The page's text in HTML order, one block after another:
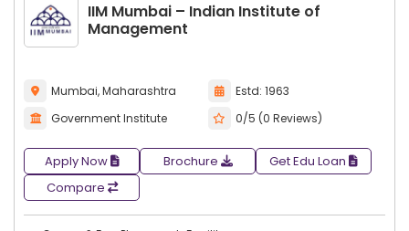
IIM Mumbai – Indian Institute of
Management
Mumbai, Maharashtra
Estd: 1963
Government Institute
0/5 (0 Reviews)
Apply Now Brochure
Get Edu Loan
Compare